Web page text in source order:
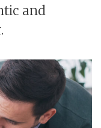
and